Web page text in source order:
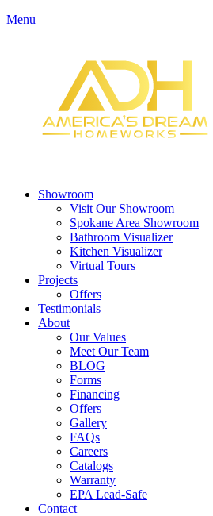
Menu
Showroom
Visit Our Showroom
Spokane Area Showroom
Bathroom Visualizer
Kitchen Visualizer
Virtual Tours
Projects
Offers
Testimonials
About
Our Values
Meet Our Team
BLOG
Forms
Financing
Offers
Gallery
FAQs
Careers
Catalogs
Warranty
EPA Lead-Safe
Contact